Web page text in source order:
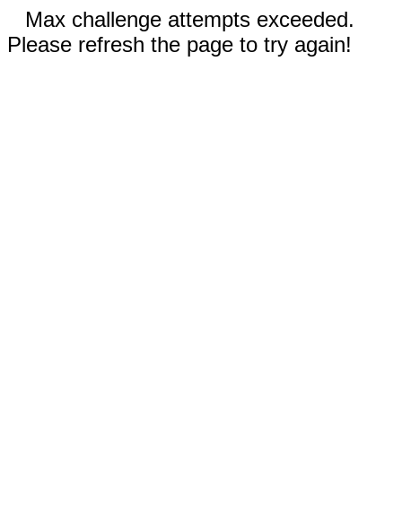
Max challenge attempts exceeded.
Please refresh the page to try again!